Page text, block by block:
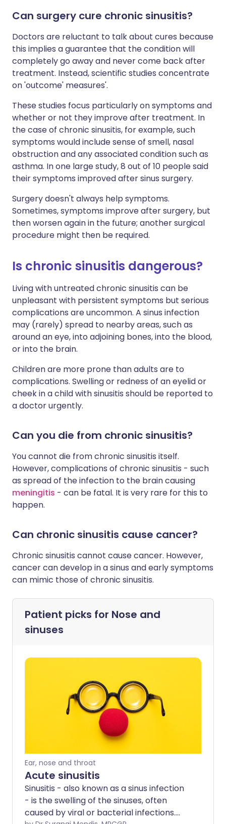
Can surgery cure chronic sinusitis?
Doctors are reluctant to talk about cures because
this implies a guarantee that the condition will
completely go away and never come back after
treatment. Instead, scientific studies concentrate
on 'outcome' measures'.
These studies focus particularly on symptoms and
whether or not they improve after treatment. In
the case of chronic sinusitis, for example, such
symptoms would include sense of smell, nasal
obstruction and any associated condition such as
asthma. In one large study, 8 out of 10 people said
their symptoms improved after sinus surgery.
Surgery doesn't always help symptoms.
Sometimes, symptoms improve after surgery, but
then worsen again in the future; another surgical
procedure might then be required.
Is chronic sinusitis dangerous?
Living with untreated chronic sinusitis can be
unpleasant with persistent symptoms but serious
complications are uncommon. A sinus infection
may (rarely) spread to nearby areas, such as
around an eye, into adjoining bones, into the blood,
or into the brain.
Children are more prone than adults are to
complications. Swelling or redness of an eyelid or
cheek in a child with sinusitis should be reported to
a doctor urgently.
Can you die from chronic sinusitis?
You cannot die from chronic sinusitis itself.
However, complications of chronic sinusitis - such
as spread of the infection to the brain causing
meningitis - can be fatal. It is very rare for this to
happen.
Can chronic sinusitis cause cancer?
Chronic sinusitis cannot cause cancer. However,
cancer can develop in a sinus and early symptoms
can mimic those of chronic sinusitis.
Patient picks for Nose and
sinuses
Ear, nose and throat
Acute sinusitis
Sinusitis - also known as a sinus infection
- is the swelling of the sinuses, often
caused by viral or bacterial infections.